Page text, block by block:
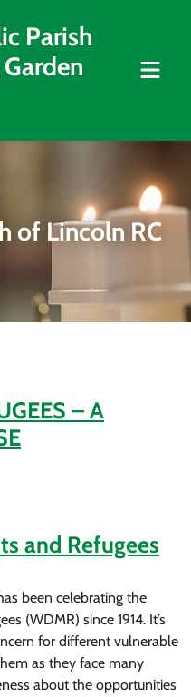
Parish
of Lincoln RC
– A
and Refugees
been celebrating the
(WDMR) since 1914. It’s
for different vulnerable
as they face many
about the opportunities